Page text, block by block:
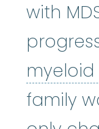
with
myeloid
family